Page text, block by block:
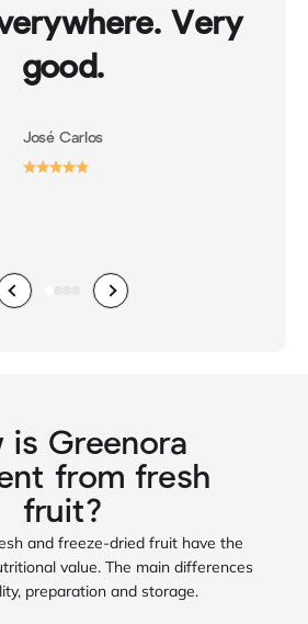
Very
good.
José Carlos
Go to item 1
Go to item 2
Go to item 3
Go to item 4
Next
is Greenora
from fresh
fruit?
and freeze‑dried fruit have the
value. The main differences
preparation and storage.